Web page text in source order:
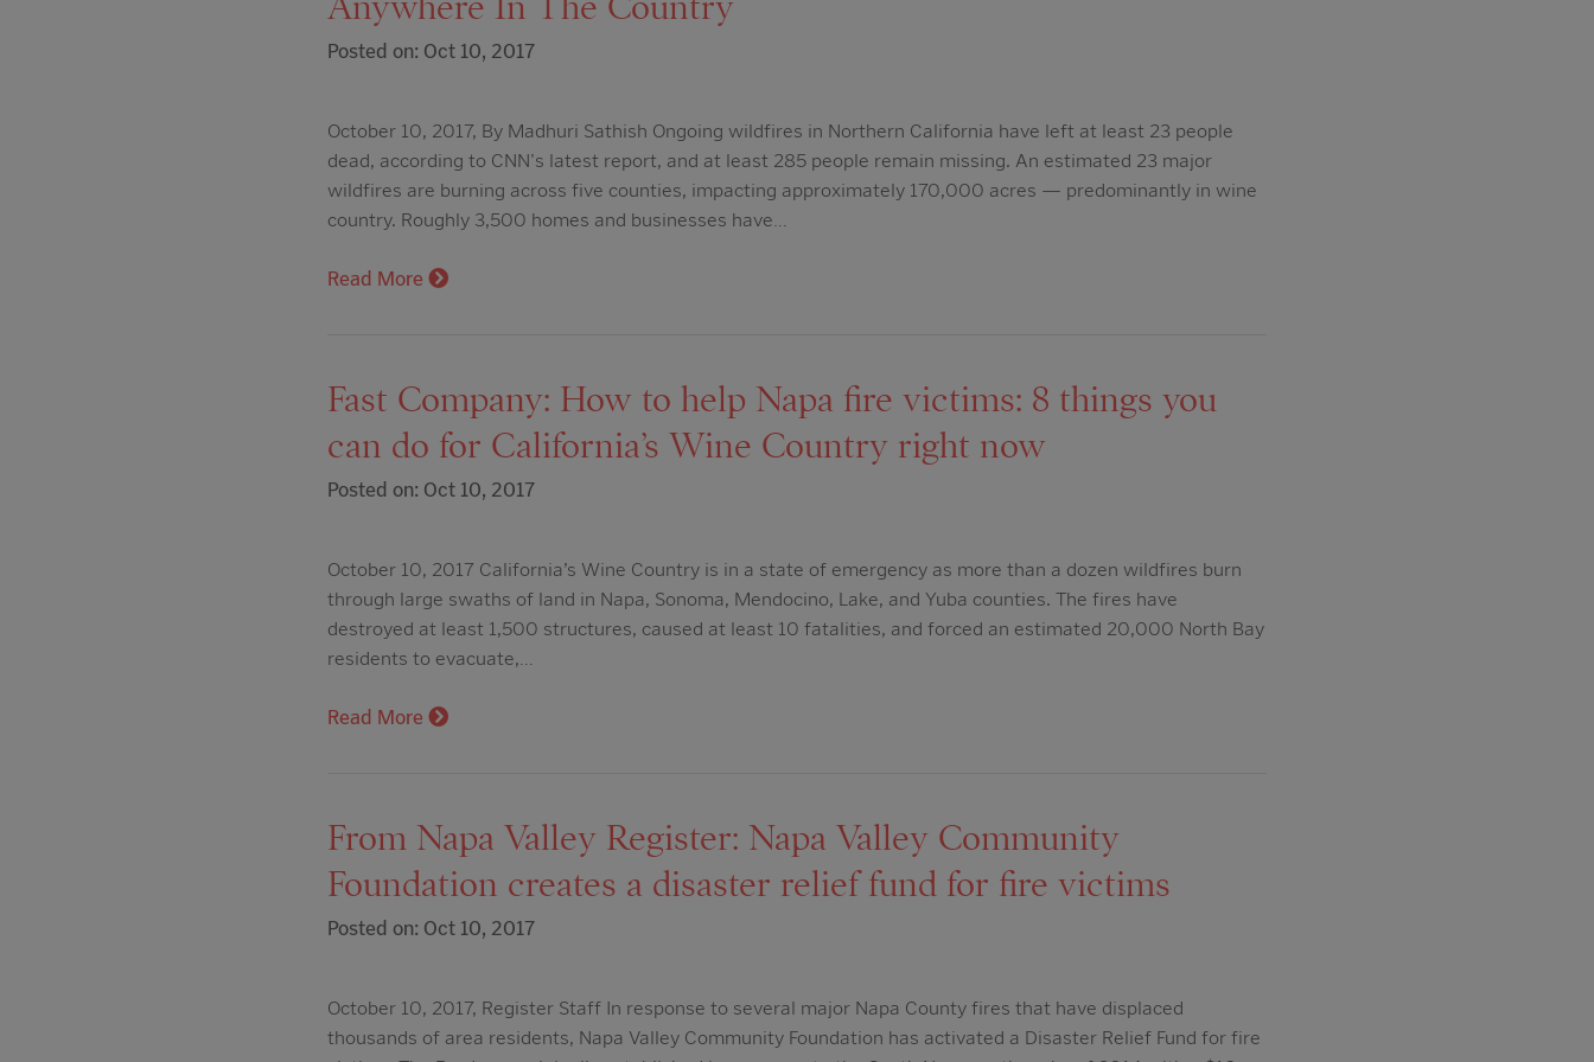
Posted on: Oct 10, 2017
October 10, 2017, By Madhuri Sathish Ongoing wildfires in Northern California have left at least 23 people
dead, according to CNN's latest report, and at least 285 people remain missing. An estimated 23 major
wildfires are burning across five counties, impacting approximately 170,000 acres — predominantly in wine
country. Roughly 3,500 homes and businesses have…
Read More
Fast Company: How to help Napa fire victims: 8 things you
can do for California’s Wine Country right now
Posted on: Oct 10, 2017
October 10, 2017 California’s Wine Country is in a state of emergency as more than a dozen wildfires burn
through large swaths of land in Napa, Sonoma, Mendocino, Lake, and Yuba counties. The fires have
destroyed at least 1,500 structures, caused at least 10 fatalities, and forced an estimated 20,000 North Bay
residents to evacuate,…
Read More
From Napa Valley Register: Napa Valley Community
Foundation creates a disaster relief fund for fire victims
Posted on: Oct 10, 2017
October 10, 2017, Register Staff In response to several major Napa County fires that have displaced
thousands of area residents, Napa Valley Community Foundation has activated a Disaster Relief Fund for fire